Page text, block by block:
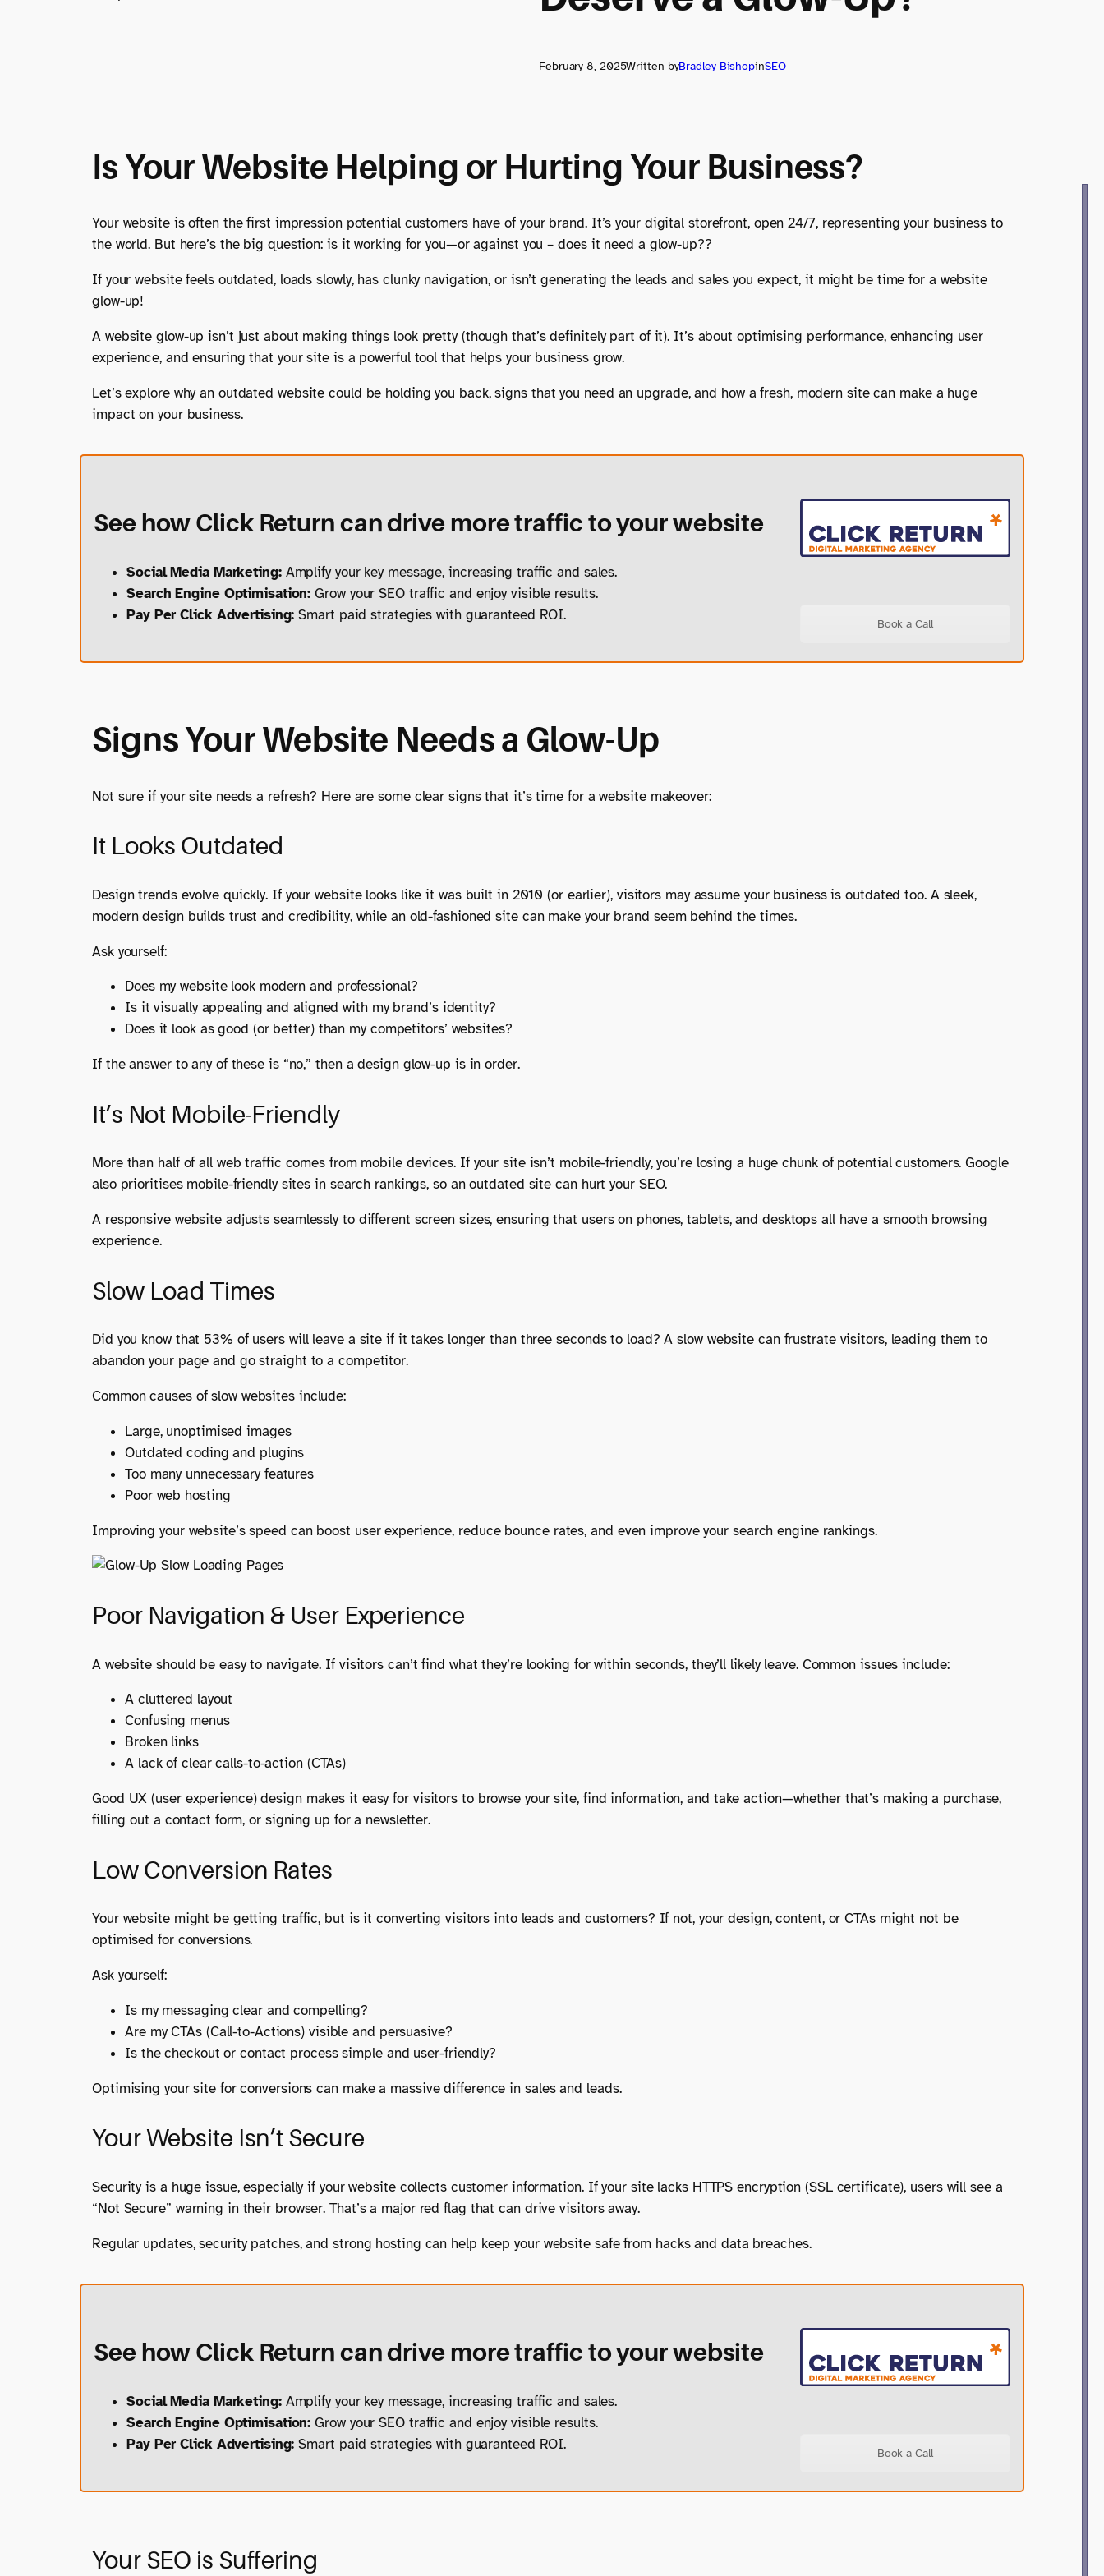
February 8, 2025Written byBradley BishopinSEO
Is Your Website Helping or Hurting Your Business?
Your website is often the first impression potential customers have of your brand. It’s your digital storefront, open 24/7, representing your business to
the world. But here’s the big question: is it working for you—or against you – does it need a glow-up??
If your website feels outdated, loads slowly, has clunky navigation, or isn’t generating the leads and sales you expect, it might be time for a website
glow-up!
A website glow-up isn’t just about making things look pretty (though that’s definitely part of it). It’s about optimising performance, enhancing user
experience, and ensuring that your site is a powerful tool that helps your business grow.
Let’s explore why an outdated website could be holding you back, signs that you need an upgrade, and how a fresh, modern site can make a huge
impact on your business.
See how Click Return can drive more traffic to your website
Social Media Marketing:Amplify your key message, increasing traffic and sales.
Search Engine Optimisation: Grow your SEO traffic and enjoy visible results.
Pay Per Click Advertising: Smart paid strategies with guaranteed ROI.
Book a Call
Signs Your Website Needs a Glow-Up
Not sure if your site needs a refresh? Here are some clear signs that it’s time for a website makeover:
It Looks Outdated
Design trends evolve quickly. If your website looks like it was built in 2010 (or earlier), visitors may assume your business is outdated too. A sleek,
modern design builds trust and credibility, while an old-fashioned site can make your brand seem behind the times.
Ask yourself:
Does my website look modern and professional?
Is it visually appealing and aligned with my brand’s identity?
Does it look as good (or better) than my competitors’ websites?
If the answer to any of these is “no,” then a design glow-up is in order.
It’s Not Mobile-Friendly
More than half of all web traffic comes from mobile devices. If your site isn’t mobile-friendly, you’re losing a huge chunk of potential customers. Google
also prioritises mobile-friendly sites in search rankings, so an outdated site can hurt your SEO.
A responsive website adjusts seamlessly to different screen sizes, ensuring that users on phones, tablets, and desktops all have a smooth browsing
experience.
Slow Load Times
Did you know that 53% of users will leave a site if it takes longer than three seconds to load? A slow website can frustrate visitors, leading them to
abandon your page and go straight to a competitor.
Common causes of slow websites include:
Large, unoptimised images
Outdated coding and plugins
Too many unnecessary features
Poor web hosting
Improving your website’s speed can boost user experience, reduce bounce rates, and even improve your search engine rankings.
Poor Navigation & User Experience
A website should be easy to navigate. If visitors can’t find what they’re looking for within seconds, they’ll likely leave. Common issues include:
A cluttered layout
Confusing menus
Broken links
A lack of clear calls-to-action (CTAs)
Good UX (user experience) design makes it easy for visitors to browse your site, find information, and take action—whether that’s making a purchase,
filling out a contact form, or signing up for a newsletter.
Low Conversion Rates
Your website might be getting traffic, but is it converting visitors into leads and customers? If not, your design, content, or CTAs might not be
optimised for conversions.
Ask yourself:
Is my messaging clear and compelling?
Are my CTAs (Call-to-Actions) visible and persuasive?
Is the checkout or contact process simple and user-friendly?
Optimising your site for conversions can make a massive difference in sales and leads.
Your Website Isn’t Secure
Security is a huge issue, especially if your website collects customer information. If your site lacks HTTPS encryption (SSL certificate), users will see a
“Not Secure” warning in their browser. That’s a major red flag that can drive visitors away.
Regular updates, security patches, and strong hosting can help keep your website safe from hacks and data breaches.
See how Click Return can drive more traffic to your website
Social Media Marketing:Amplify your key message, increasing traffic and sales.
Search Engine Optimisation: Grow your SEO traffic and enjoy visible results.
Pay Per Click Advertising: Smart paid strategies with guaranteed ROI.
Book a Call
Your SEO is Suffering